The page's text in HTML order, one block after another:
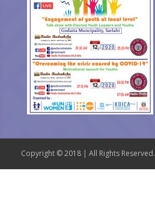
Copyright © 2018 | All Rights Reserved.